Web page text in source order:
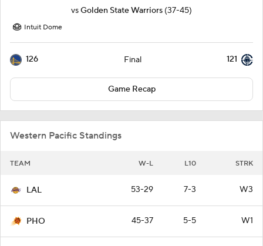
vsGolden State Warriors (37-45)
Intuit Dome
126 Final 121
Game Recap
Western Pacific Standings
TEAM W-L L10 STRK
LAL 53-29 7-3 W3
PHO 45-37 5-5 W1